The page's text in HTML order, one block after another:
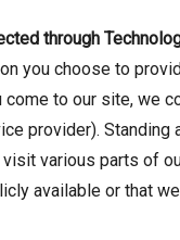
through
you choose to
come to our site, we
provider).
various parts of
available or that